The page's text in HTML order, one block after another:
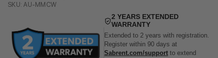
SKU: AU-MMCW
2 YEARS EXTENDED
WARRANTY
Extended to 2 years with registration.
Register within 90 days at
Sabrent.com/support to extend